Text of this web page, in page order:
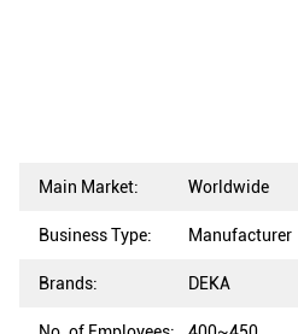
Main Market: Worldwide
Business Type: Manufacturer
Brands: DEKA